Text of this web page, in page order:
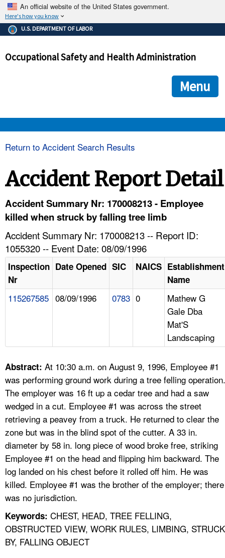
An official website of the United States government.
Here's how you know
The .gov means it's official.
Federal government websites often end in .gov or .mil. Before
government site.
ensures that you are connecting to the official
and that any information you provide is encrypted and
U.S. DEPARTMENT OF LABOR
Occupational Safety and Health Administration
Menu
HELP AND RESOURCES
A TO Z INDEX
LANGUAGES
Return to Accident Search Results
Accident Report Detail
Accident Summary Nr: 170008213 - Employee
killed when struck by falling tree limb
Accident Summary Nr: 170008213 -- Report ID:
1055320 -- Event Date: 08/09/1996
Inspection
Nr
Date Opened SIC NAICS Establishment
Name
115267585 08/09/1996 0783 0
Mathew G
Gale Dba
Mat'S
Landscaping
Abstract: At 10:30 a.m. on August 9, 1996, Employee #1
was performing ground work during a tree felling operation.
The employer was 16 ft up a cedar tree and had a saw
wedged in a cut. Employee #1 was across the street
retrieving a peavey from a truck. He returned to clear the
zone but was in the blind spot of the cutter. A 33 in.
diameter by 58 in. long piece of wood broke free, striking
Employee #1 on the head and flipping him backward. The
log landed on his chest before it rolled off him. He was
killed. Employee #1 was the brother of the employer; there
was no jurisdiction.
Keywords: CHEST, HEAD, TREE FELLING,
OBSTRUCTED VIEW, WORK RULES, LIMBING, STRUCK
BY, FALLING OBJECT